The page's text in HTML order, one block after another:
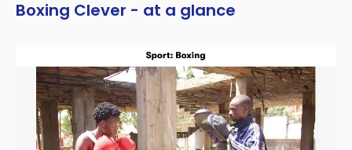
Boxing Clever - at a glance